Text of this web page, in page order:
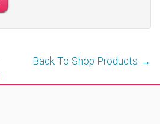
Back To Shop Products →